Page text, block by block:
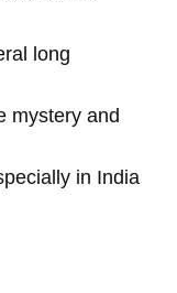
long
mystery and
in India